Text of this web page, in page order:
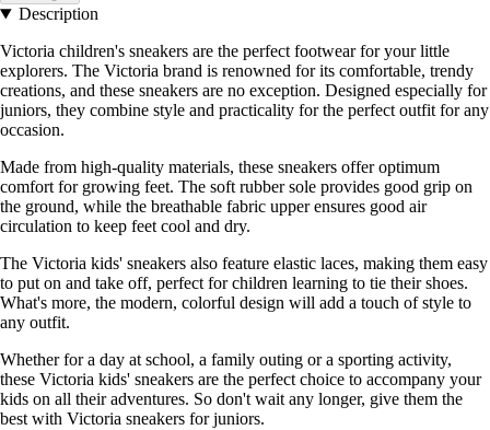
Description
Victoria children's sneakers are the perfect footwear for your little
explorers. The Victoria brand is renowned for its comfortable, trendy
creations, and these sneakers are no exception. Designed especially for
juniors, they combine style and practicality for the perfect outfit for any
occasion.
Made from high-quality materials, these sneakers offer optimum
comfort for growing feet. The soft rubber sole provides good grip on
the ground, while the breathable fabric upper ensures good air
circulation to keep feet cool and dry.
The Victoria kids' sneakers also feature elastic laces, making them easy
to put on and take off, perfect for children learning to tie their shoes.
What's more, the modern, colorful design will add a touch of style to
any outfit.
Whether for a day at school, a family outing or a sporting activity,
these Victoria kids' sneakers are the perfect choice to accompany your
kids on all their adventures. So don't wait any longer, give them the
best with Victoria sneakers for juniors.